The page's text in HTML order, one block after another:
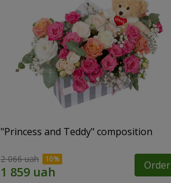
"Princess and Teddy" composition
2 066 uah Order